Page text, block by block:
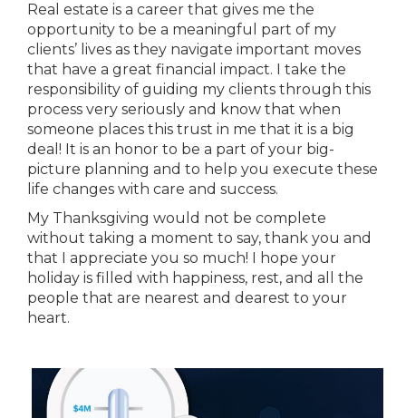
Real estate is a career that gives me the
opportunity to be a meaningful part of my
clients’ lives as they navigate important moves
that have a great financial impact. I take the
responsibility of guiding my clients through this
process very seriously and know that when
someone places this trust in me that it is a big
deal! It is an honor to be a part of your big-
picture planning and to help you execute these
life changes with care and success.
My Thanksgiving would not be complete
without taking a moment to say, thank you and
that I appreciate you so much! I hope your
holiday is filled with happiness, rest, and all the
people that are nearest and dearest to your
heart.